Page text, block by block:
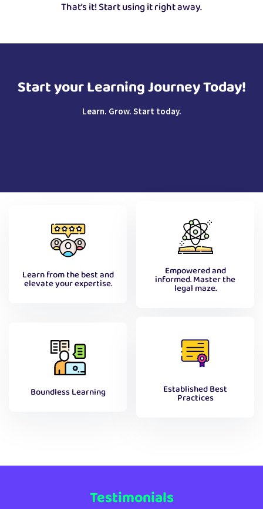
That’s it! Start using it right away.
Start your Learning Journey Today!
Learn. Grow. Start today.
Learn from the best and
elevate your expertise.
Empowered and
informed. Master the
legal maze.
Boundless Learning Established Best
Practices
Testimonials